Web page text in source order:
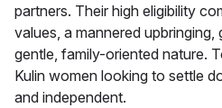
partners. Their high eligibility
values, a mannered
gentle, family-oriented nature.
Kulin women looking to settle
and independent.